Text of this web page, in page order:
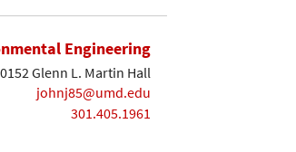
Engineering
0152 Glenn L. Martin Hall
johnj85@umd.edu
301.405.1961